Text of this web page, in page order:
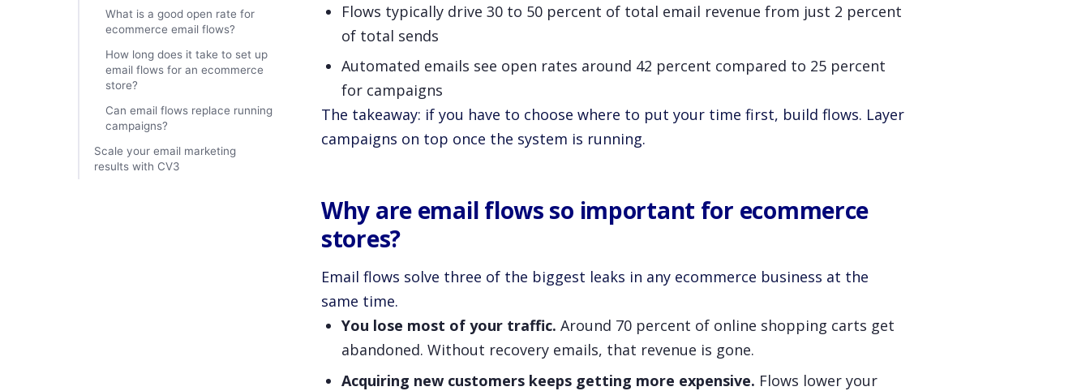
What is a good open rate for
ecommerce email flows?
How long does it take to set up
email flows for an ecommerce
store?
Can email flows replace running
campaigns?
Scale your email marketing
results with CV3
Flows typically drive 30 to 50 percent of total email revenue from just 2 percent
of total sends
Automated emails see open rates around 42 percent compared to 25 percent
for campaigns
The takeaway: if you have to choose where to put your time first, build flows. Layer
campaigns on top once the system is running.
Why are email flows so important for ecommerce
stores?
Email flows solve three of the biggest leaks in any ecommerce business at the
same time.
You lose most of your traffic. Around 70 percent of online shopping carts get
abandoned. Without recovery emails, that revenue is gone.
Acquiring new customers keeps getting more expensive. Flows lower your